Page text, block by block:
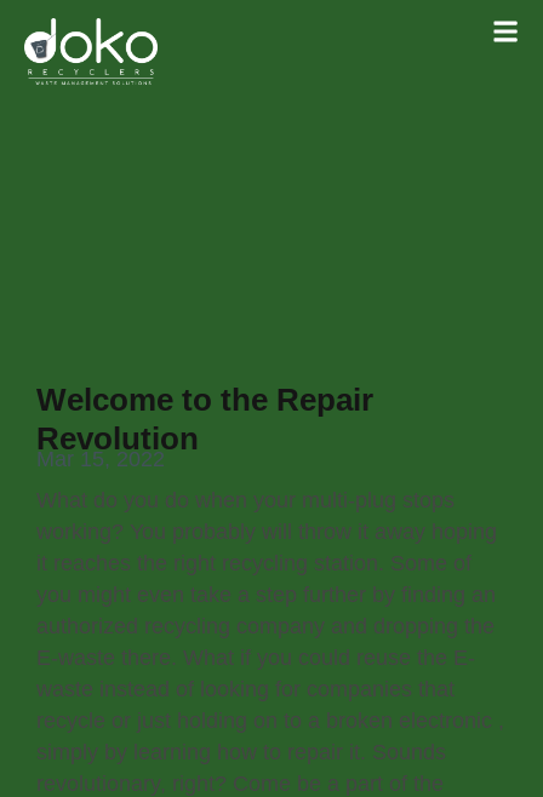
Welcome to the Repair
Revolution
Mar 15, 2022
What do you do when your multi-plug stops
working? You probably will throw it away hoping
it reaches the right recycling station. Some of
you might even take a step further by finding an
authorized recycling company and dropping the
E-waste there. What if you could reuse the E-
waste instead of looking for companies that
recycle or just holding on to a broken electronic ,
simply by learning how to repair it. Sounds
revolutionary, right? Come be a part of the